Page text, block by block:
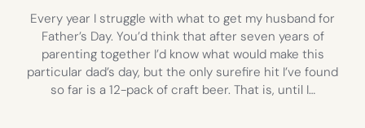
Every year I struggle with what to get my husband for
Father’s Day. You’d think that after seven years of
parenting together I’d know what would make this
particular dad’s day, but the only surefire hit I’ve found
so far is a 12-pack of craft beer. That is, until I…